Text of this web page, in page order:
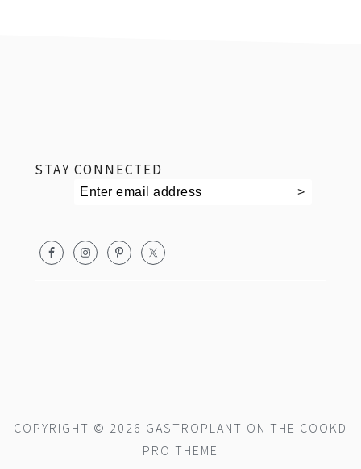
STAY CONNECTED
COPYRIGHT © 2026 GASTROPLANT ON THE COOKD
PRO THEME